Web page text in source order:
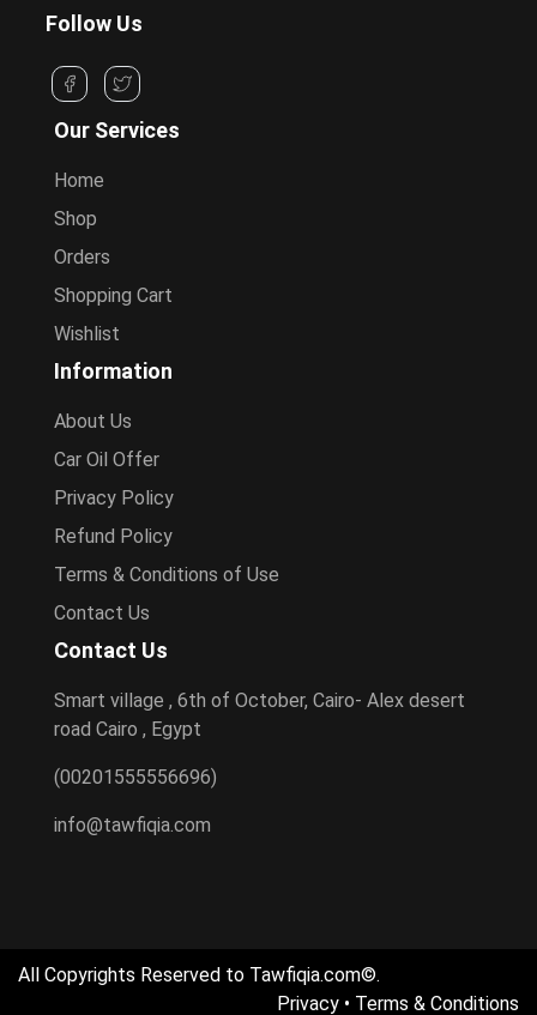
Follow Us
Our Services
Home
Shop
Orders
Shopping Cart
Wishlist
Information
About Us
Car Oil Offer
Privacy Policy
Refund Policy
Terms & Conditions of Use
Contact Us
Contact Us
Smart village , 6th of October, Cairo- Alex desert
road Cairo , Egypt
(00201555556696)
info@tawfiqia.com
All Copyrights Reserved to Tawfiqia.com©.
Privacy • Terms & Conditions